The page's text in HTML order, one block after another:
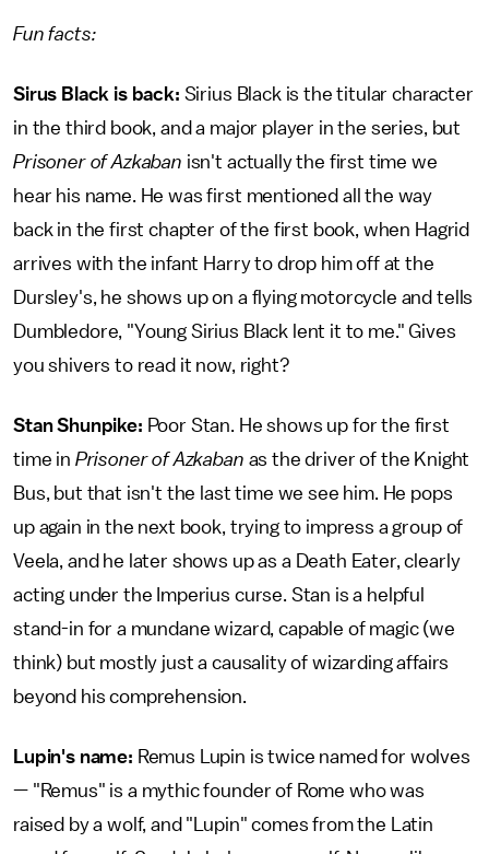
Fun facts:
Sirus Black is back: Sirius Black is the titular character
in the third book, and a major player in the series, but
Prisoner of Azkaban isn't actually the first time we
hear his name. He was first mentioned all the way
back in the first chapter of the first book, when Hagrid
arrives with the infant Harry to drop him off at the
Dursley's, he shows up on a flying motorcycle and tells
Dumbledore, "Young Sirius Black lent it to me." Gives
you shivers to read it now, right?
Stan Shunpike: Poor Stan. He shows up for the first
time in Prisoner of Azkaban as the driver of the Knight
Bus, but that isn't the last time we see him. He pops
up again in the next book, trying to impress a group of
Veela, and he later shows up as a Death Eater, clearly
acting under the Imperius curse. Stan is a helpful
stand-in for a mundane wizard, capable of magic (we
think) but mostly just a causality of wizarding affairs
beyond his comprehension.
Lupin's name: Remus Lupin is twice named for wolves
— "Remus" is a mythic founder of Rome who was
raised by a wolf, and "Lupin" comes from the Latin